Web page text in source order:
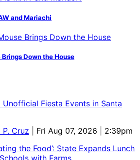
and Mariachi
Down the House
Fiesta Events in Santa
P. Cruz
| Fri Aug 07, 2026 | 2:39pm
the Food’: State Expands Lunch